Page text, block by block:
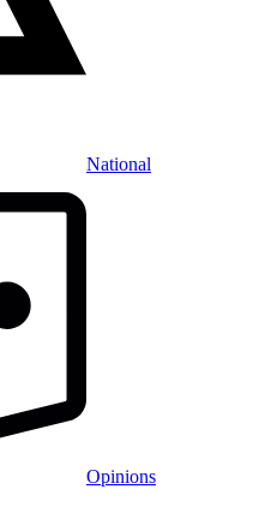
National
Opinions